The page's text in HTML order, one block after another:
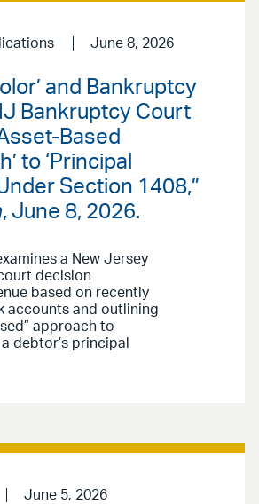
June 8, 2026
and Bankruptcy
Bankruptcy Court
Based
to ‘Principal
Section 1408,”
, June 8, 2026.
a New Jersey
decision
based on recently
accounts and outlining
approach to
debtor’s principal
June 5, 2026